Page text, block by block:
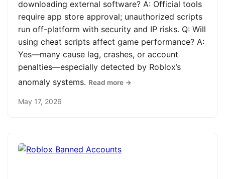
downloading external software? A: Official tools
require app store approval; unauthorized scripts
run off-platform with security and IP risks. Q: Will
using cheat scripts affect game performance? A:
Yes—many cause lag, crashes, or account
penalties—especially detected by Roblox’s
anomaly systems. Read more →
May 17, 2026